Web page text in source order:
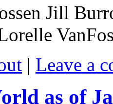
Jill
| Leave a
as of